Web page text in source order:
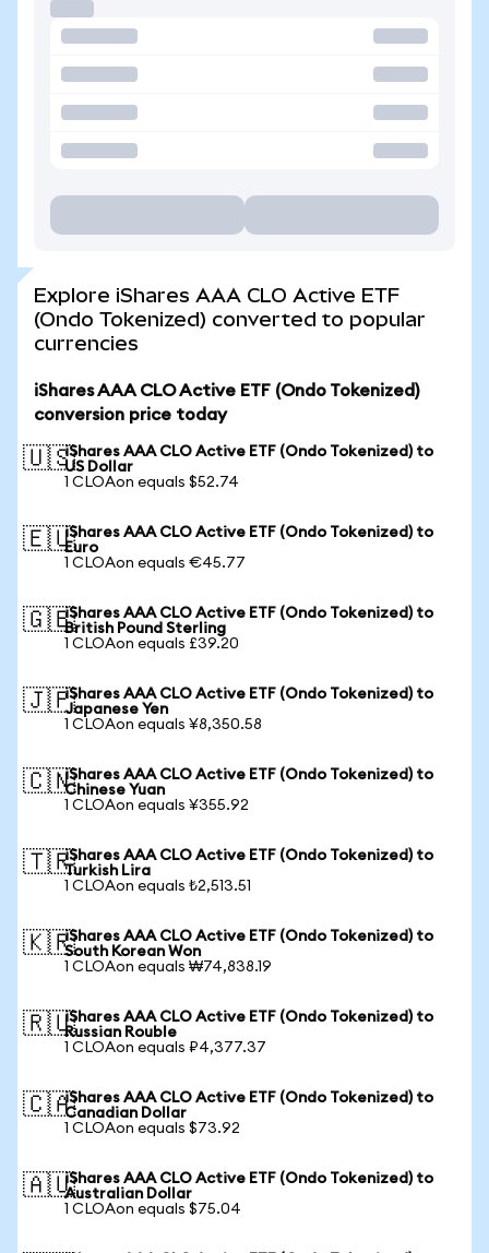
Explore iShares AAA CLO Active ETF
(Ondo Tokenized) converted to popular
currencies
iShares AAA CLO Active ETF (Ondo Tokenized)
conversion price today
🇺🇸iShares AAA CLO Active ETF (Ondo Tokenized) to
US Dollar
1 CLOAon equals $52.74
🇪🇺iShares AAA CLO Active ETF (Ondo Tokenized) to
Euro
1 CLOAon equals €45.77
🇬🇧iShares AAA CLO Active ETF (Ondo Tokenized) to
British Pound Sterling
1 CLOAon equals £39.20
🇯🇵iShares AAA CLO Active ETF (Ondo Tokenized) to
Japanese Yen
1 CLOAon equals ¥8,350.58
🇨🇳iShares AAA CLO Active ETF (Ondo Tokenized) to
Chinese Yuan
1 CLOAon equals ¥355.92
🇹🇷iShares AAA CLO Active ETF (Ondo Tokenized) to
Turkish Lira
1 CLOAon equals ₺2,513.51
🇰🇷iShares AAA CLO Active ETF (Ondo Tokenized) to
South Korean Won
1 CLOAon equals ₩74,838.19
🇷🇺iShares AAA CLO Active ETF (Ondo Tokenized) to
Russian Rouble
1 CLOAon equals ₽4,377.37
🇨🇦iShares AAA CLO Active ETF (Ondo Tokenized) to
Canadian Dollar
1 CLOAon equals $73.92
🇦🇺iShares AAA CLO Active ETF (Ondo Tokenized) to
Australian Dollar
1 CLOAon equals $75.04